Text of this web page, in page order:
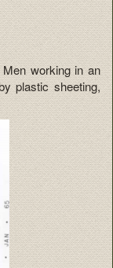
working in an
plastic sheeting,